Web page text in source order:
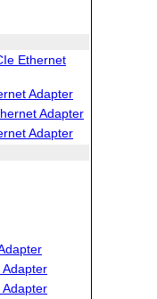
Ethernet
Adapter
Adapter
Adapter
Adapter
Adapter